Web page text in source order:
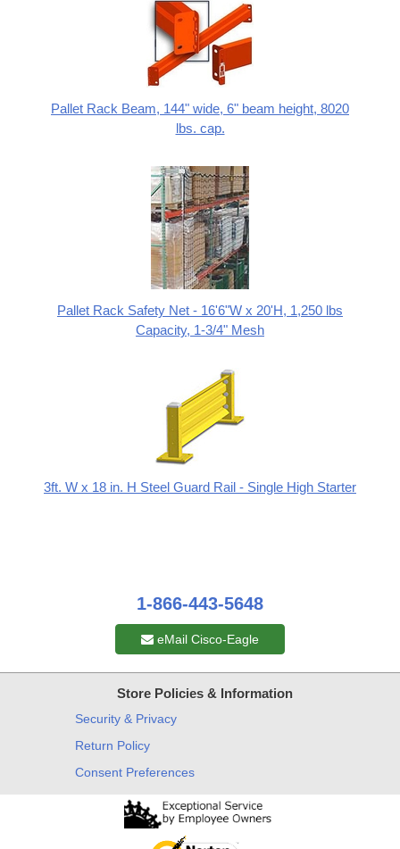
Pallet Rack Beam, 144" wide, 6" beam height, 8020
lbs. cap.
Pallet Rack Safety Net - 16'6"W x 20'H, 1,250 lbs
Capacity, 1-3/4" Mesh
3ft. W x 18 in. H Steel Guard Rail - Single High Starter
1-866-443-5648
eMail Cisco-Eagle
Store Policies & Information
Security & Privacy
Return Policy
Consent Preferences